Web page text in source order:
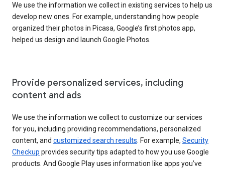
We use the information we collect in existing services to help us
develop new ones. For example, understanding how people
organized their photos in Picasa, Google’s first photos app,
helped us design and launch Google Photos.
Provide personalized services, including
content and ads
We use the information we collect to customize our services
for you, including providing recommendations, personalized
content, and customized search results . For example, Security
Checkup provides security tips adapted to how you use Google
products. And Google Play uses information like apps you’ve